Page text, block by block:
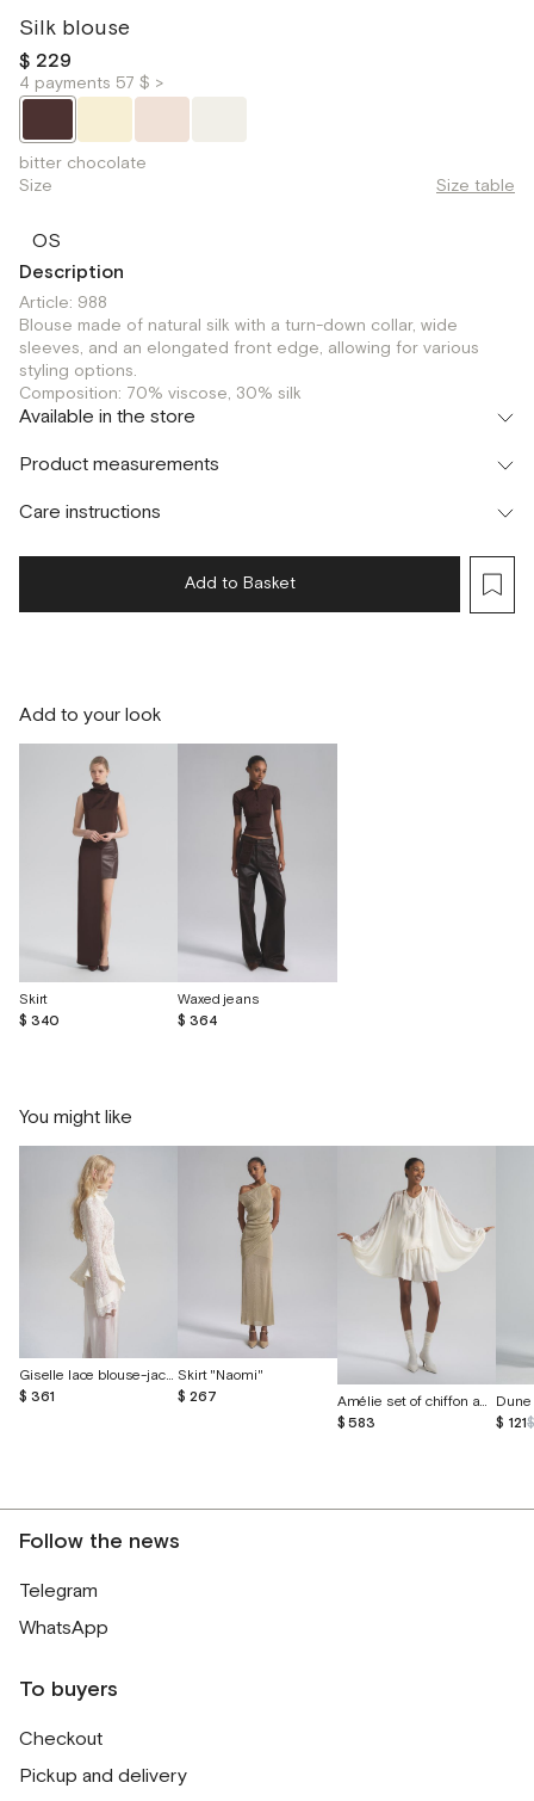
Silk blouse
$ 229
4 payments 57 $ >
bitter chocolate
Size
Size table
OS
Description
Article: 988
Blouse made of natural silk with a turn-down collar, wide
sleeves, and an elongated front edge, allowing for various
styling options.
Composition: 70% viscose, 30% silk
Available in the store
Флагман
г. Москва, Малая Бронная 16
OS
Product measurements
Care instructions
Add to Basket
Add to your look
Skirt
$ 340
Waxed jeans
$ 364
You might like
Giselle lace blouse-jacket with voluminous embroidery
$ 361
Skirt "Naomi"
$ 267
Amélie set of chiffon and English lace
$ 583
$ 121
Follow the news
Telegram
WhatsApp
To buyers
Checkout
Pickup and delivery